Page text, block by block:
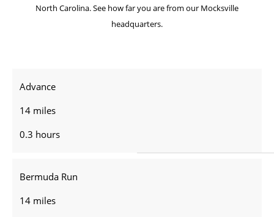
North Carolina. See how far you are from our Mocksville
headquarters.
Advance
14 miles
0.3 hours
Bermuda Run
14 miles